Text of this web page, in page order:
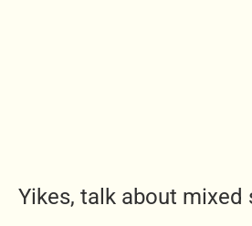
Yikes, talk about mixed